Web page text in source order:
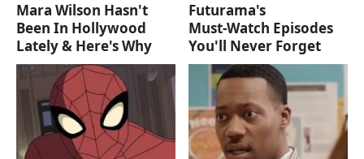
Mara Wilson Hasn't
Been In Hollywood
Lately & Here's Why
Futurama's
Must‑Watch Episodes
You'll Never Forget